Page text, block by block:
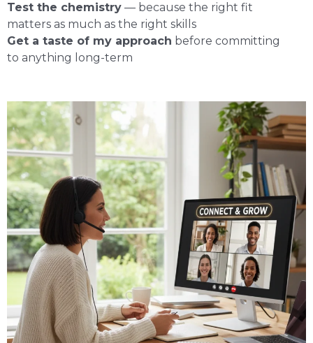
Test the chemistry — because the right fit
matters as much as the right skills
Get a taste of my approach before committing
to anything long-term